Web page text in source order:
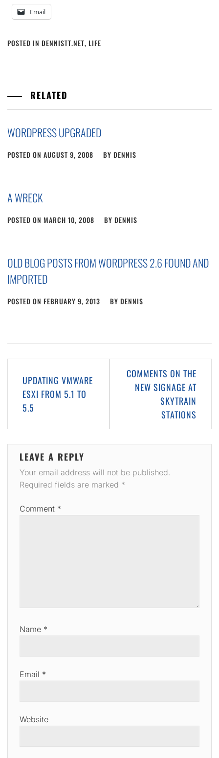
Email
POSTED IN DENNISTT.NET, LIFE
RELATED
WORDPRESS UPGRADED
POSTED ON AUGUST 9, 2008 BY DENNIS
A WRECK
POSTED ON MARCH 10, 2008 BY DENNIS
OLD BLOG POSTS FROM WORDPRESS 2.6 FOUND AND
IMPORTED
POSTED ON FEBRUARY 9, 2013 BY DENNIS
navigation
UPDATING VMWARE
ESXI FROM 5.1 TO
5.5
COMMENTS ON THE
NEW SIGNAGE AT
SKYTRAIN
STATIONS
LEAVE A REPLY
Your email address will not be published.
Required fields are marked *
Comment *
Name *
Email *
Website